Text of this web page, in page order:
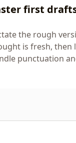
first
the rough
is fresh, then
punctuation